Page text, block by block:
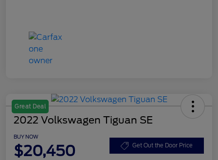
Great Deal
2022 Volkswagen Tiguan SE
BUY NOW
$20,450 Get Out the Door Price